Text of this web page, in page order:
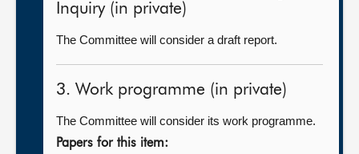
Inquiry (in private)
The Committee will consider a draft report.
3. Work programme (in private)
The Committee will consider its work programme.
Papers for this item: